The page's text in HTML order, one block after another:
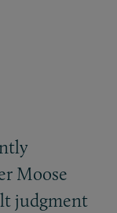
Moose
judgment